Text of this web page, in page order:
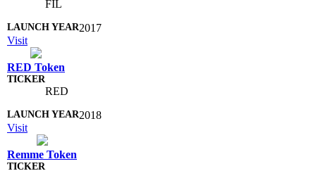
FIL
2017
Visit
RED Token
RED
2018
Visit
Remme Token